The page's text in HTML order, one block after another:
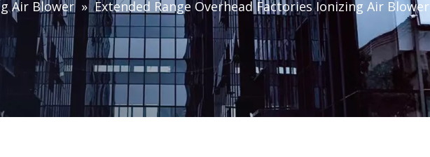
Air Blower » Extended Range Overhead Factories Ionizing Air Blower